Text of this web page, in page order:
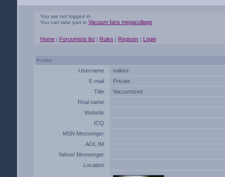
You are not logged in.
You can take part in Vacuum fans megacollage
Home | Foruumists list | Rules | Register | Login
Profile
Username
valinor
E-mail
Private
Title
Vacuumized
Real name
Website
ICQ
MSN Messenger
AOL IM
Yahoo! Messenger
Location